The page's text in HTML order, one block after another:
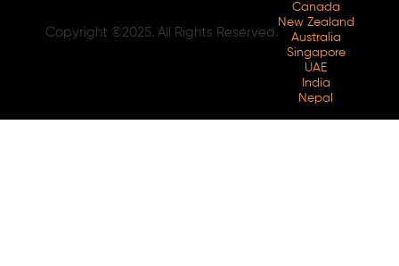
Copyright ©2025. All Rights Reserved.
Canada
New Zealand
Australia
Singapore
UAE
India
Nepal